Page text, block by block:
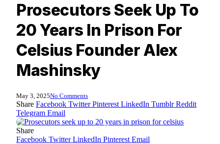
Prosecutors Seek Up To
20 Years In Prison For
Celsius Founder Alex
Mashinsky
May 3, 2025No Comments
Share Facebook Twitter Pinterest LinkedIn Tumblr Reddit
Telegram Email
Share
Facebook Twitter LinkedIn Pinterest Email